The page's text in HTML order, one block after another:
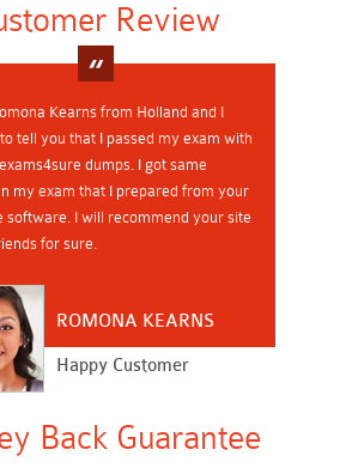
Review
Kearns from Holland and I
tell you that I passed my exam with
dumps. I got same
my exam that I prepared from your
software. I will recommend your site
for sure.
ROMONA KEARNS
Happy Customer
Back Guarantee